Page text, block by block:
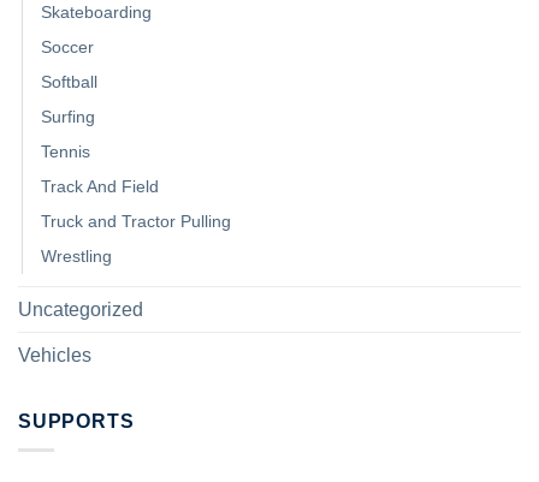
Skateboarding
Soccer
Softball
Surfing
Tennis
Track And Field
Truck and Tractor Pulling
Wrestling
Uncategorized
Vehicles
SUPPORTS